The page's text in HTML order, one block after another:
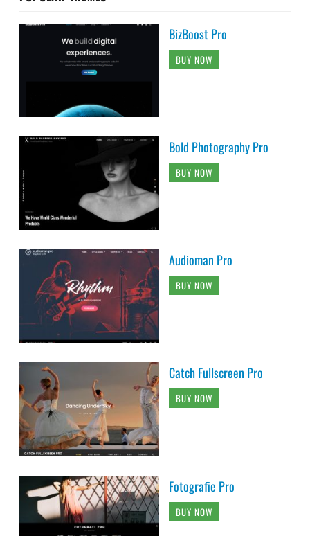
BizBoost Pro
BUY NOW
Bold Photography Pro
BUY NOW
Audioman Pro
BUY NOW
Catch Fullscreen Pro
BUY NOW
Fotografie Pro
BUY NOW